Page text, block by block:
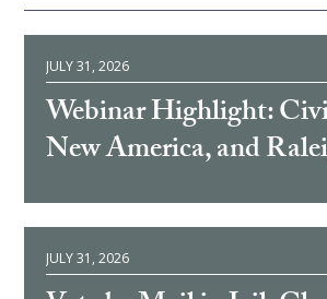
JULY 31, 2026
Webinar Highlight:
New America, and
JULY 31, 2026